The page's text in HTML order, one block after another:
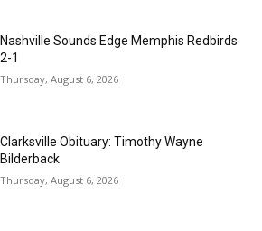
Nashville Sounds Edge Memphis Redbirds
2-1
Thursday, August 6, 2026
Clarksville Obituary: Timothy Wayne
Bilderback
Thursday, August 6, 2026